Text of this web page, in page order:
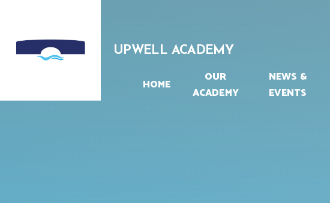
HOME
OUR
ACADEMY
NEWS &
EVENTS
UPWELL ACADEMY